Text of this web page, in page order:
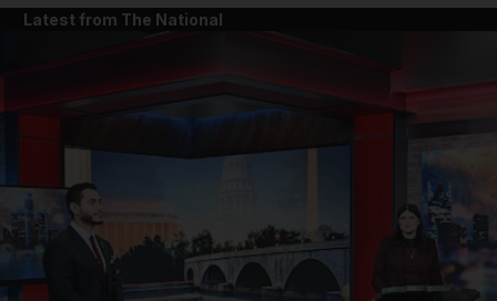
Latest from The National